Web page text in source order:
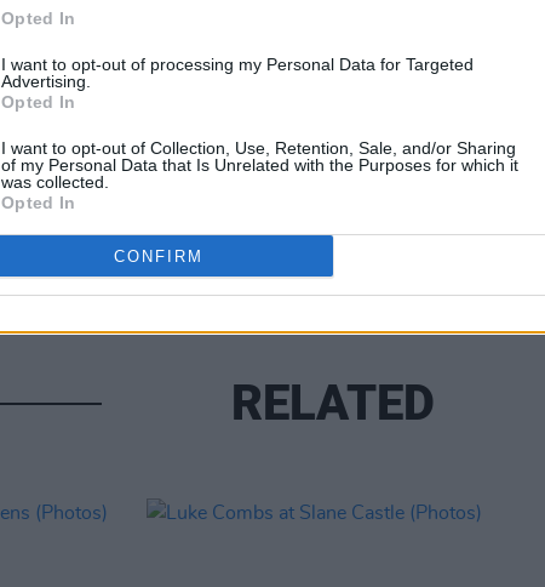
Opted In
I want to opt-out of processing my Personal Data for Targeted
Advertising.
Opted In
I want to opt-out of Collection, Use, Retention, Sale, and/or Sharing
of my Personal Data that Is Unrelated with the Purposes for which it
was collected.
Opted In
CONFIRM
RELATED